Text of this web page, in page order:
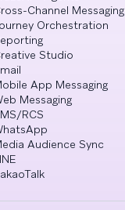
Channel Messaging
Orchestration
Studio
App Messaging
Messaging
RCS
Audience Sync